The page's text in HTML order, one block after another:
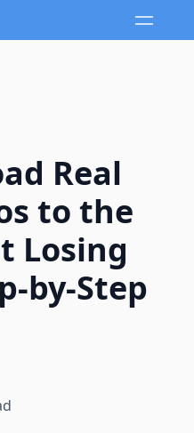
Real
to the
Losing
by-Step